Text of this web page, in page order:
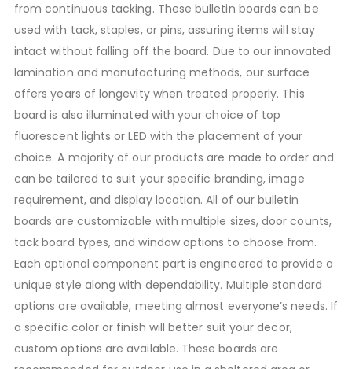
from continuous tacking. These bulletin boards can be
used with tack, staples, or pins, assuring items will stay
intact without falling off the board. Due to our innovated
lamination and manufacturing methods, our surface
offers years of longevity when treated properly. This
board is also illuminated with your choice of top
fluorescent lights or LED with the placement of your
choice. A majority of our products are made to order and
can be tailored to suit your specific branding, image
requirement, and display location. All of our bulletin
boards are customizable with multiple sizes, door counts,
tack board types, and window options to choose from.
Each optional component part is engineered to provide a
unique style along with dependability. Multiple standard
options are available, meeting almost everyone’s needs. If
a specific color or finish will better suit your decor,
custom options are available. These boards are